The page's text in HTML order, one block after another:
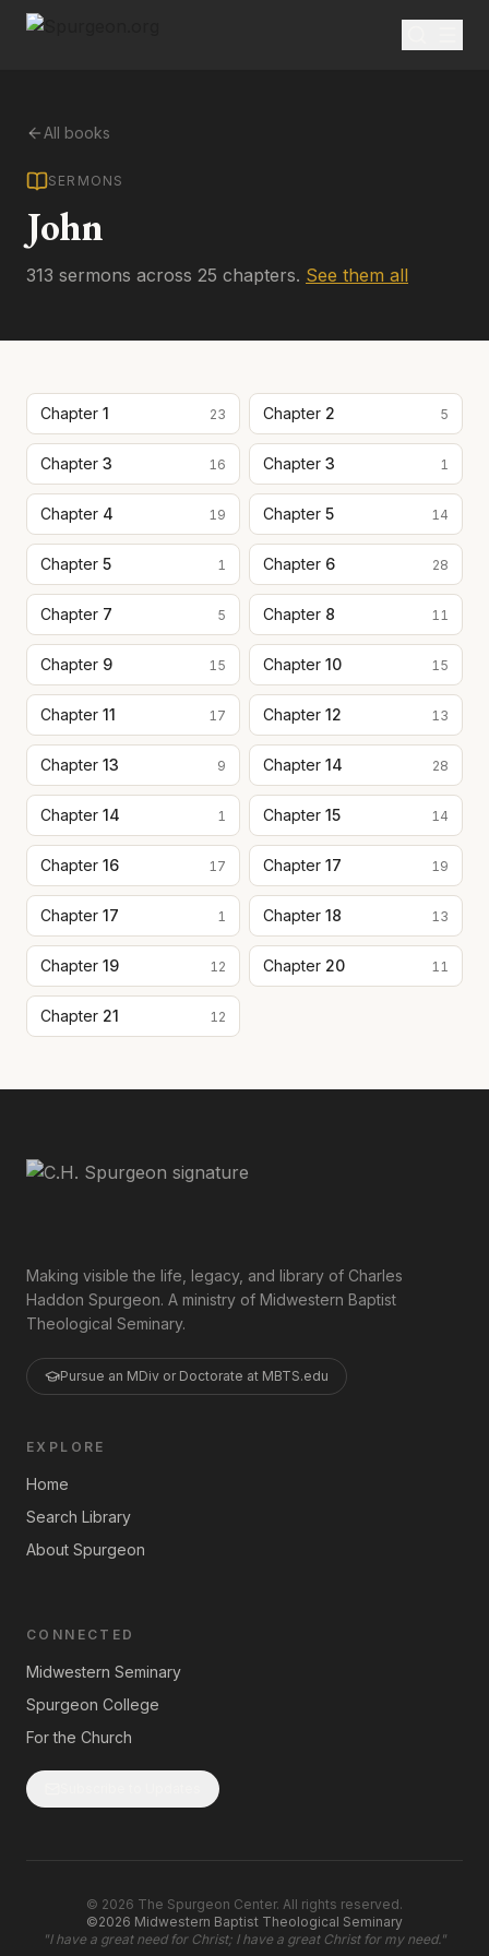
All books
SERMONS
John
313 sermons across 25 chapters. See them all
Chapter 1 23 Chapter 2 5
Chapter 3 16 Chapter 3 1
Chapter 4 19 Chapter 5 14
Chapter 5 1 Chapter 6 28
Chapter 7 5 Chapter 8 11
Chapter 9 15 Chapter 10 15
Chapter 11 17 Chapter 12 13
Chapter 13 9 Chapter 14 28
Chapter 14 1 Chapter 15 14
Chapter 16 17 Chapter 17 19
Chapter 17 1 Chapter 18 13
Chapter 19 12 Chapter 20 11
Chapter 21 12
Making visible the life, legacy, and library of Charles
Haddon Spurgeon. A ministry of Midwestern Baptist
Theological Seminary.
Pursue an MDiv or Doctorate at MBTS.edu
EXPLORE
Home
Search Library
About Spurgeon
CONNECTED
Midwestern Seminary
Spurgeon College
For the Church
© 2026 The Spurgeon Center. All rights reserved.
©2026 Midwestern Baptist Theological Seminary
"I have a great need for Christ; I have a great Christ for my need."